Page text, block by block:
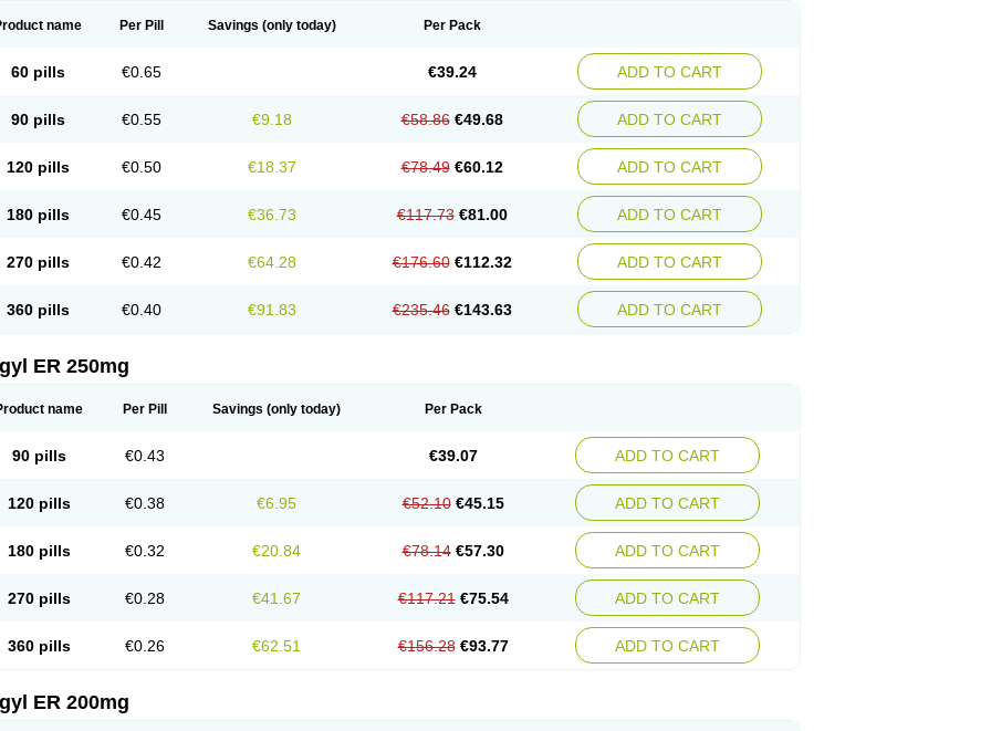
name Per Pill Savings (only today) Per Pack
60 pills €0.65 €39.24 ADD TO CART
90 pills €0.55 €9.18 €58.86 €49.68 ADD TO CART
120 pills €0.50 €18.37 €78.49 €60.12 ADD TO CART
180 pills €0.45 €36.73 €117.73 €81.00 ADD TO CART
270 pills €0.42 €64.28 €176.60 €112.32 ADD TO CART
360 pills €0.40 €91.83 €235.46 €143.63 ADD TO CART
ER 250mg
name Per Pill Savings (only today) Per Pack
90 pills €0.43 €39.07 ADD TO CART
120 pills €0.38 €6.95 €52.10 €45.15 ADD TO CART
180 pills €0.32 €20.84 €78.14 €57.30 ADD TO CART
270 pills €0.28 €41.67 €117.21 €75.54 ADD TO CART
360 pills €0.26 €62.51 €156.28 €93.77 ADD TO CART
ER 200mg